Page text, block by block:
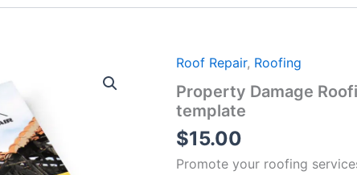
Roof Repair, Roofing
Property Damage
template
$15.00
Promote your roofing